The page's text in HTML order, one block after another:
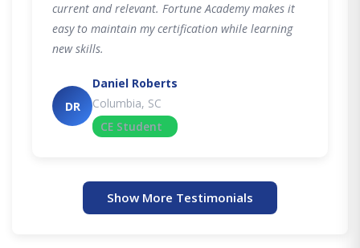
current and relevant. Fortune Academy makes it
easy to maintain my certification while learning
new skills.
DR
Daniel Roberts
Columbia, SC
CE Student
Show More Testimonials